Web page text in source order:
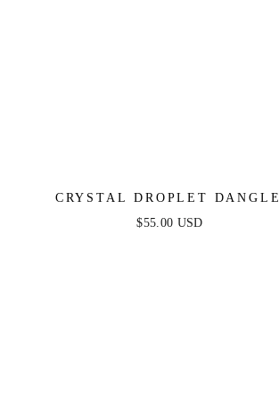
CRYSTAL DROPLET DANGLE
EARRINGS
$55.00 USD